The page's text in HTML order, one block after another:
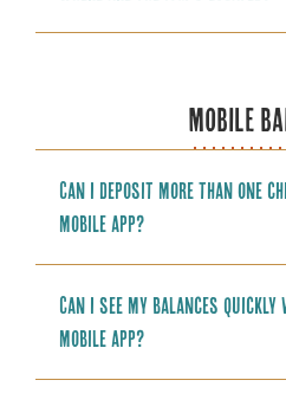
MOBILE
Can I deposit more than one
mobile app?
Can I see my balances
mobile app?